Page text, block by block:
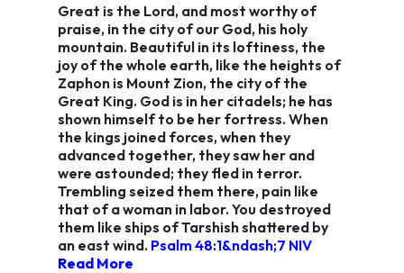
Great is the Lord, and most worthy of
praise, in the city of our God, his holy
mountain. Beautiful in its loftiness, the
joy of the whole earth, like the heights of
Zaphon is Mount Zion, the city of the
Great King. God is in her citadels; he has
shown himself to be her fortress. When
the kings joined forces, when they
advanced together, they saw her and
were astounded; they fled in terror.
Trembling seized them there, pain like
that of a woman in labor. You destroyed
them like ships of Tarshish shattered by
an east wind. Psalm 48:1&ndash;7 NIV
Read More